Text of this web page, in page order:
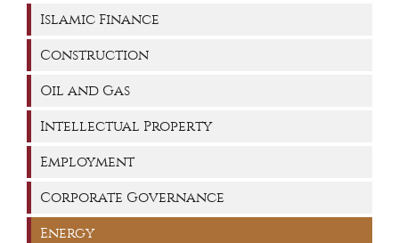
Islamic Finance
Construction
Oil and Gas
Intellectual Property
Employment
Corporate Governance
Energy